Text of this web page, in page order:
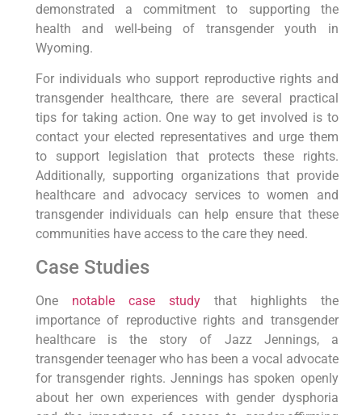
demonstrated a commitment to supporting the
health and well-being of transgender youth in
Wyoming.
For individuals who support reproductive rights and
transgender healthcare, there are several practical
tips for taking action. One way to get involved is to
contact your elected representatives and urge them
to support legislation that protects these rights.
Additionally, supporting organizations that provide
healthcare and advocacy services to women and
transgender individuals can help ensure that these
communities have access to the care they need.
Case Studies
One notable case studythat highlights the
importance of reproductive rights and transgender
healthcare is the story of Jazz Jennings, a
transgender teenager who has been a vocal advocate
for transgender rights. Jennings has spoken openly
about her own experiences with gender dysphoria